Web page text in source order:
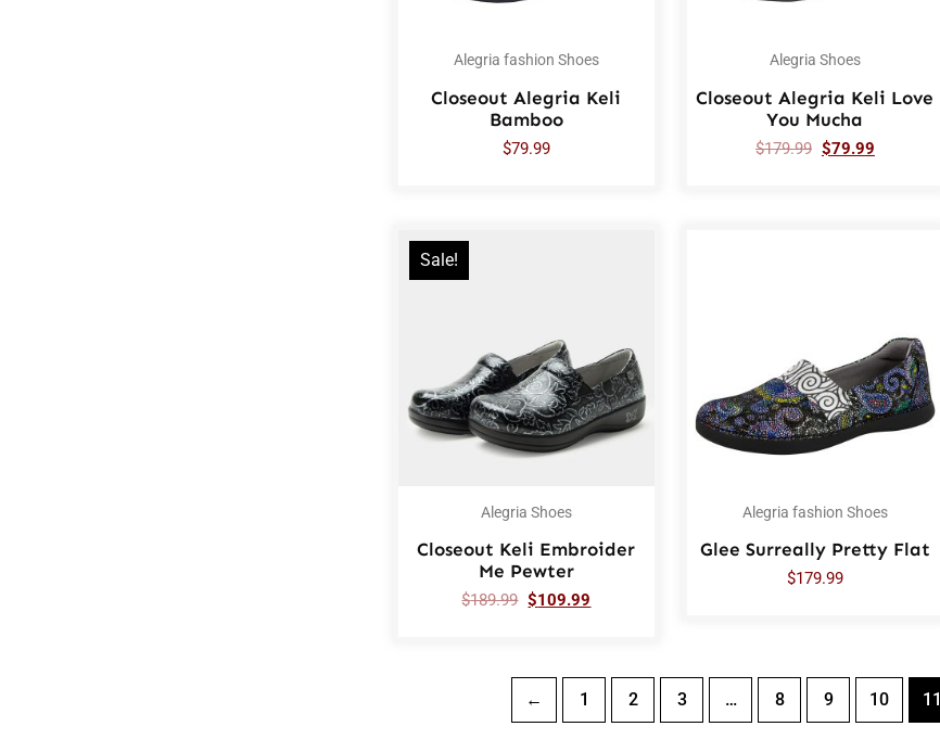
Alegria fashion Shoes
Closeout Alegria Keli
Bamboo
$79.99
Alegria Shoes
Closeout Alegria Keli Love
You Mucha
$179.99 $79.99
Sale!
Alegria Shoes
Closeout Keli Embroider
Me Pewter
$189.99 $109.99
Alegria fashion Shoes
Glee Surreally Pretty Flat
$179.99
← 1 2 3 … 8 9 10 11